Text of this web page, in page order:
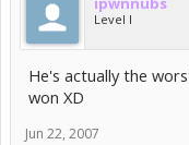
Level I
He's actually the
won XD
Jun 22, 2007